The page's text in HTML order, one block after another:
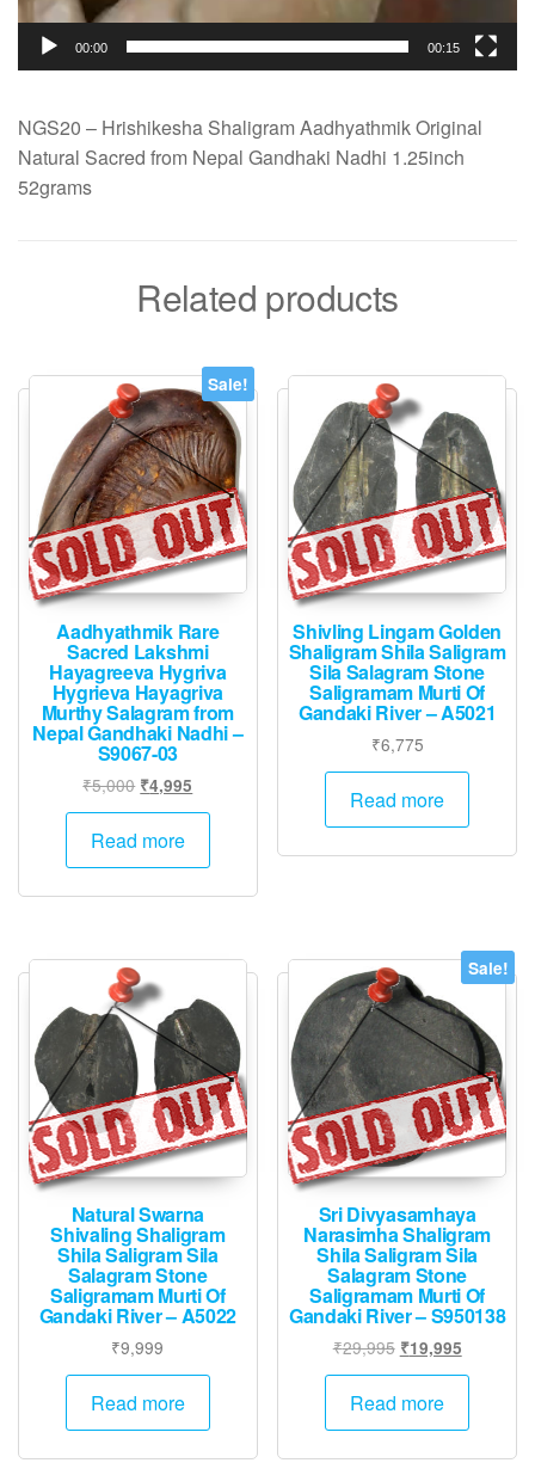
00:00 00:15
NGS20 – Hrishikesha Shaligram Aadhyathmik Original
Natural Sacred from Nepal Gandhaki Nadhi 1.25inch
52grams
Related products
Sale!
Aadhyathmik Rare
Sacred Lakshmi
Hayagreeva Hygriva
Hygrieva Hayagriva
Murthy Salagram from
Nepal Gandhaki Nadhi –
S9067-03
₹5,000 Original
price
was:
₹4,995
price
Read more
Shivling Lingam Golden
Shaligram Shila Saligram
Sila Salagram Stone
Saligramam Murti Of
Gandaki River – A5021
₹6,775
Read more
Natural Swarna
Shivaling Shaligram
Shila Saligram Sila
Salagram Stone
Saligramam Murti Of
Gandaki River – A5022
₹9,999
Read more
Sale!
Sri Divyasamhaya
Narasimha Shaligram
Shila Saligram Sila
Salagram Stone
Saligramam Murti Of
Gandaki River – S950138
₹29,995 Original
price
was:
₹19,995Current
price
₹19,995.
Read more